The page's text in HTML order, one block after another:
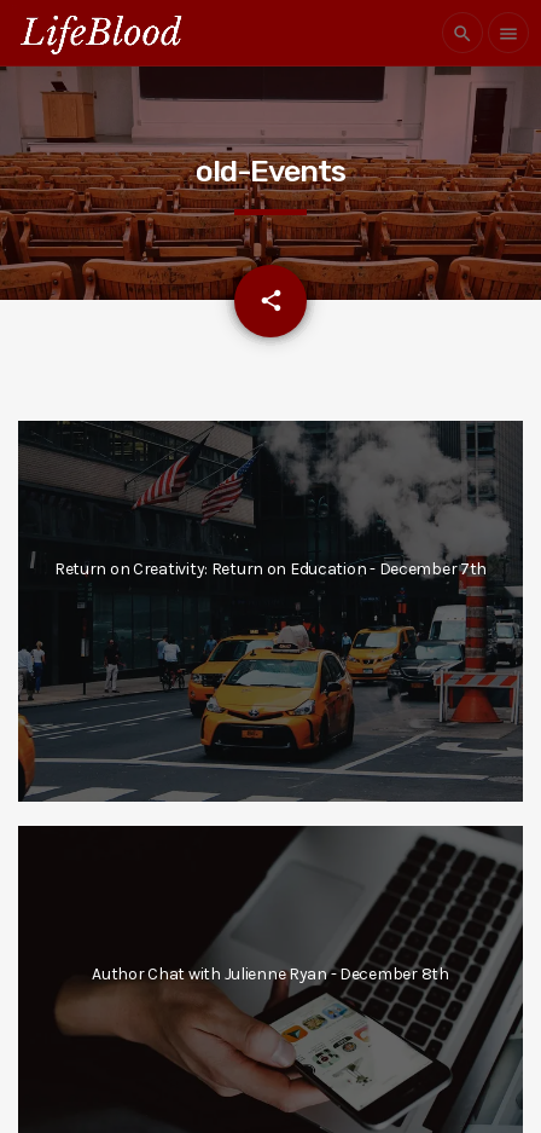
search menu
old-Events
share
email
Return on Creativity: Return on Education - December 7th
Author Chat with Julienne Ryan - December 8th